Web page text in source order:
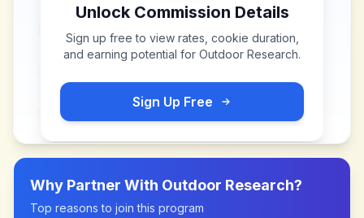
Unlock Commission Details
Sign up free to view rates, cookie duration,
and earning potential for Outdoor Research.
Sign Up Free
Why Partner With Outdoor Research?
Top reasons to join this program